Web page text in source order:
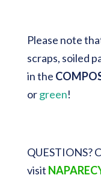
Please note
scraps, soiled
in the
orgreen!
QUESTIONS?
visit